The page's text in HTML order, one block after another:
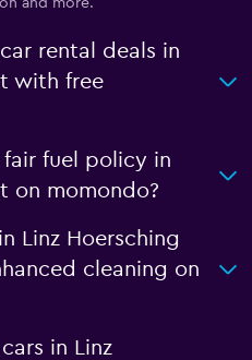
and more.
rental deals in
with free
fuel policy in
on momondo?
Linz Hoersching
cleaning on
in Linz